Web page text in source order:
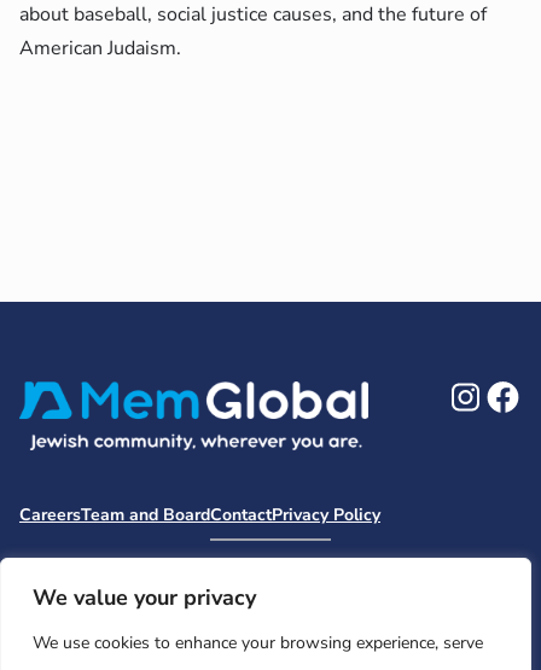
We value your privacy
We use cookies to enhance your browsing experience, serve
about baseball, social justice causes, and the future of
American Judaism.
CareersTeam and BoardContactPrivacy Policy
Moishe HouseMHWOWEmbarkCamp Nai Nai Nai
Mem Global Retreats Retreatology
Base
© 2026 Moishe House. All rights reserved.